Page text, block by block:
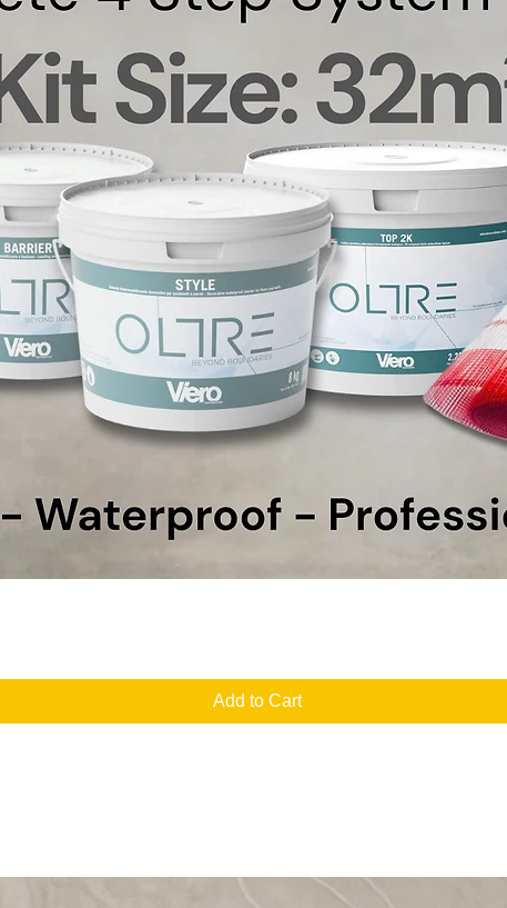
Add to Cart